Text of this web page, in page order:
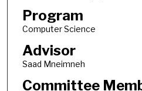
Program
Computer Science
Advisor
Saad Mneimneh
Committee